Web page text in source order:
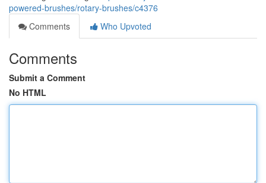
powered-brushes/rotary-brushes/c4376
Comments
Who Upvoted
Comments
Submit a Comment
No HTML